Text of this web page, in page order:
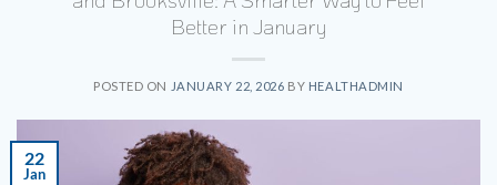
Better in January
POSTED ON JANUARY 22, 2026 BY HEALTHADMIN
22
Jan